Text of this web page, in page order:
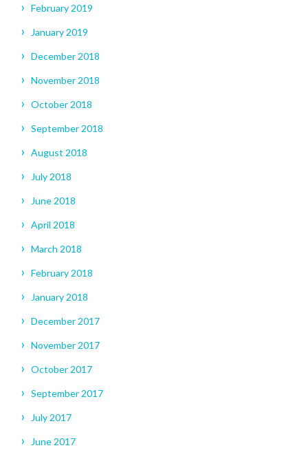
February 2019
January 2019
December 2018
November 2018
October 2018
September 2018
August 2018
July 2018
June 2018
April 2018
March 2018
February 2018
January 2018
December 2017
November 2017
October 2017
September 2017
July 2017
June 2017